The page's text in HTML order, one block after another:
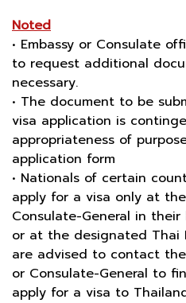
Noted
• Embassy or Consulate
to request additional
necessary.
• The document to be
visa application is
appropriateness of
application form
• Nationals of certain
apply for a visa only at
Consulate-General in
or at the designated Thai
are advised to contact
or Consulate-General to
apply for a visa to